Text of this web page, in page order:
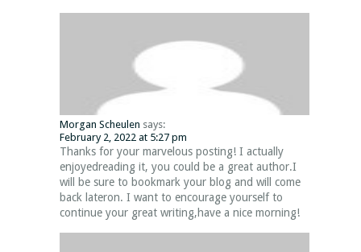
Morgan Scheulen says:
February 2, 2022 at 5:27 pm
Thanks for your marvelous posting! I actually
enjoyedreading it, you could be a great author.I
will be sure to bookmark your blog and will come
back lateron. I want to encourage yourself to
continue your great writing,have a nice morning!